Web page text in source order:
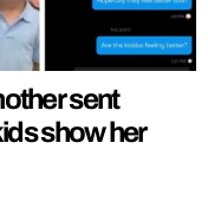
sent
show her